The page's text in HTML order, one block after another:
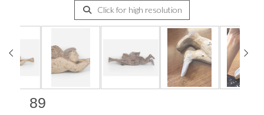
Click for high resolution
89